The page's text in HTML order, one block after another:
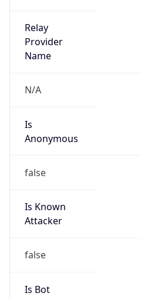
Relay
Provider
Name
N/A
Is
Anonymous
false
Is Known
Attacker
false
Is Bot